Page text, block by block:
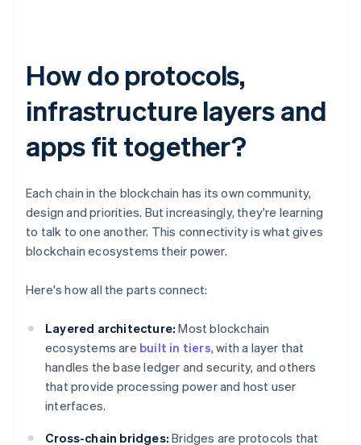
How do protocols,
infrastructure layers and
apps fit together?
Each chain in the blockchain has its own community,
design and priorities. But increasingly, they're learning
to talk to one another. This connectivity is what gives
blockchain ecosystems their power.
Here's how all the parts connect:
Layered architecture: Most blockchain
ecosystems are built in tiers, with a layer that
handles the base ledger and security, and others
that provide processing power and host user
interfaces.
Cross-chain bridges: Bridges are protocols that